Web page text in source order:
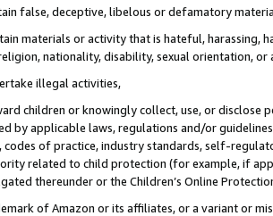
false, deceptive, libelous or defamatory
materials or activity that is hateful, harassing,
nationality, disability, sexual orientation, or
illegal activities,
children or knowingly collect, use, or
by applicable laws, regulations and/or
codes of practice, industry standards, self-
related to child protection (for example, if
thereunder or the Children’s Online
of Amazon or its affiliates, or a variant or